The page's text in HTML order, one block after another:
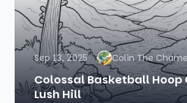
Sep 13, 2025 Colin The
Colossal Basketball Hoop
Lush Hill